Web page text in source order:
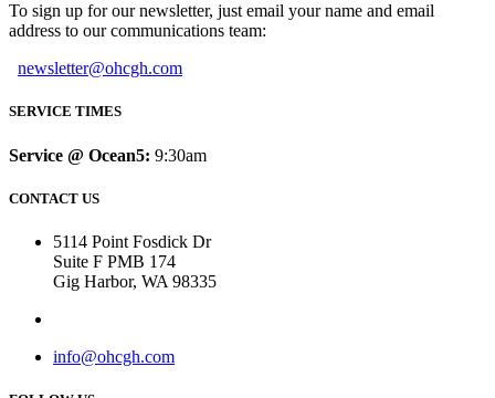
To sign up for our newsletter, just email your name and email
address to our communications team:
newsletter@ohcgh.com
SERVICE TIMES
Service @ Ocean5: 9:30am
CONTACT US
5114 Point Fosdick Dr
Suite F PMB 174
Gig Harbor, WA 98335
info@ohcgh.com